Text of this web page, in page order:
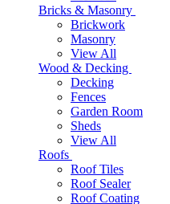
Bricks & Masonry
Brickwork
Masonry
View All
Wood & Decking
Decking
Fences
Garden Room
Sheds
View All
Roofs
Roof Tiles
Roof Sealer
Roof Coating